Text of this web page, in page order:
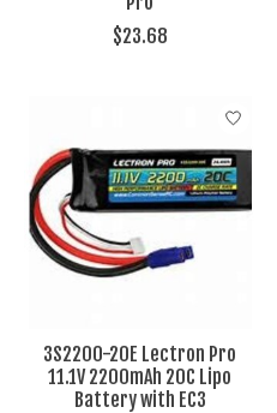
$23.68
3S2200-20E Lectron Pro
11.1V 2200mAh 20C Lipo
Battery with EC3